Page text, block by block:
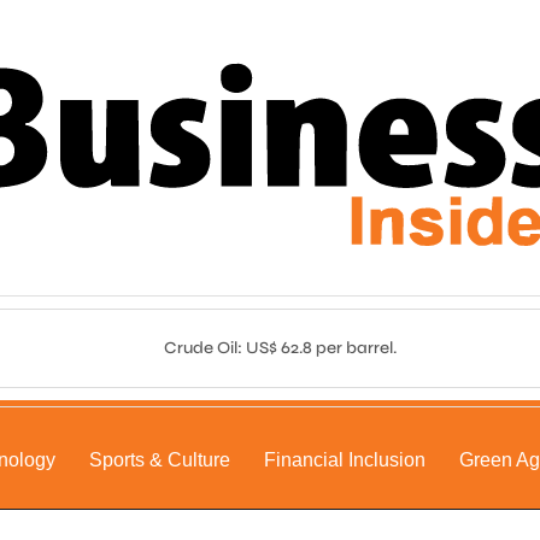
Crude Oil: US$ 62.8 per barrel.
Sports & Culture Financial Inclusion Green